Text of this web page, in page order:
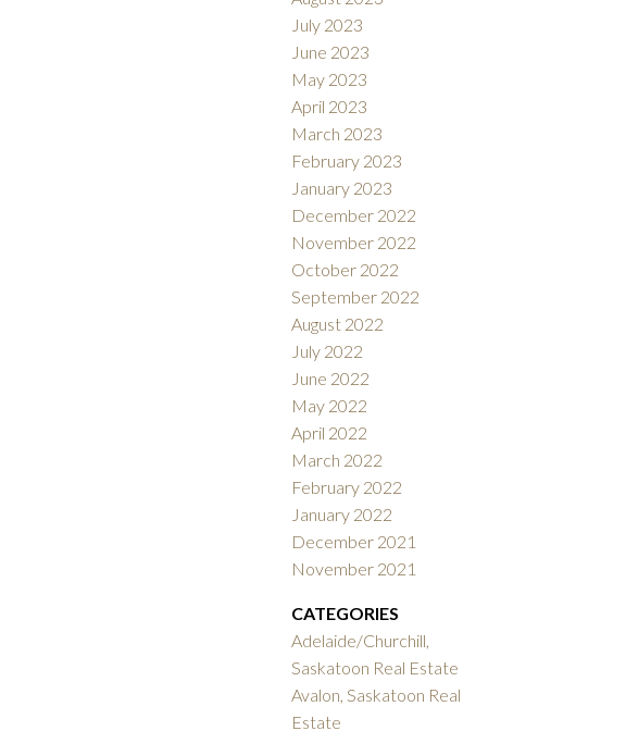
July 2023
June 2023
May 2023
April 2023
March 2023
February 2023
January 2023
December 2022
November 2022
October 2022
September 2022
August 2022
July 2022
June 2022
May 2022
April 2022
March 2022
February 2022
January 2022
December 2021
November 2021
CATEGORIES
Adelaide/Churchill,
Saskatoon Real Estate
Avalon, Saskatoon Real
Estate